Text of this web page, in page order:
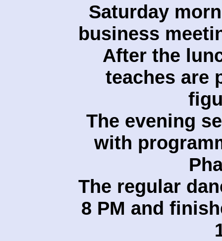
Saturday
business
After the
teaches are
The evening
with
The regular
8 PM and